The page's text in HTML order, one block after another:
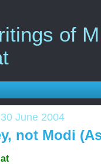
of
June 2004
not Modi